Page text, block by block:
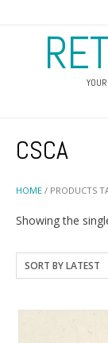
HOME / PRODUCTS
CSCA
Showing the